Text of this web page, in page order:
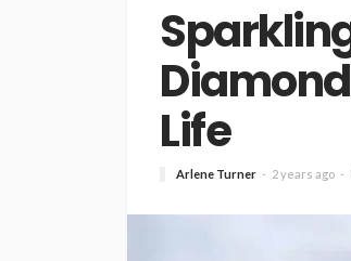
Life
Arlene Turner 2 years ago